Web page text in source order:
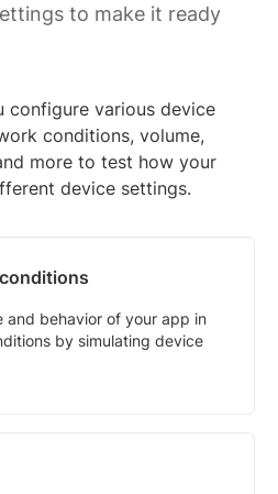
to make it ready
configure various device
conditions, volume,
more to test how your
device settings.
and behavior of your app in
by simulating device